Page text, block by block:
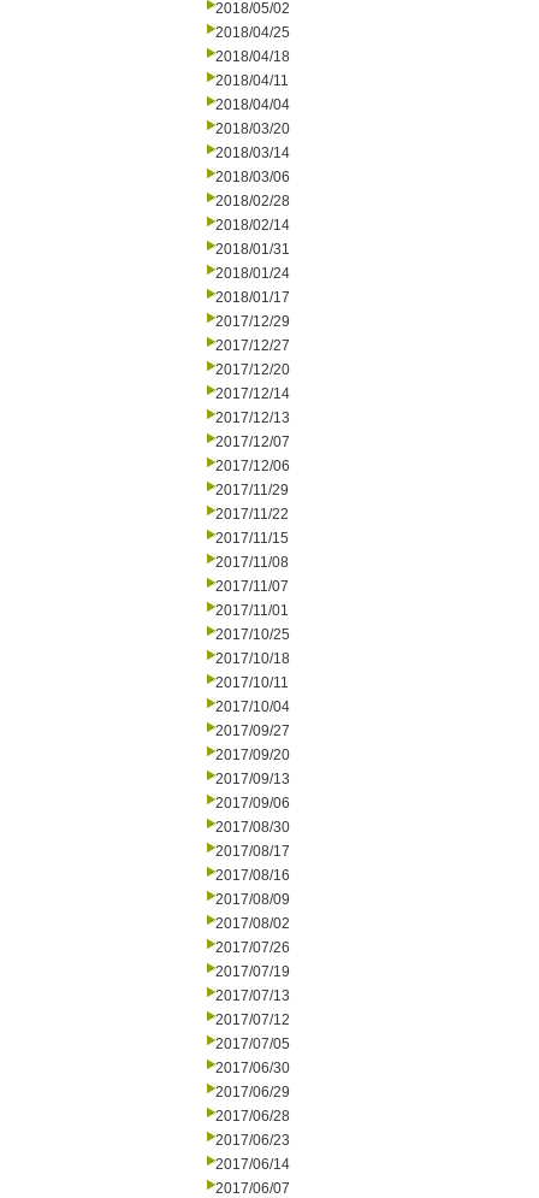
2018/05/02
2018/04/25
2018/04/18
2018/04/11
2018/04/04
2018/03/20
2018/03/14
2018/03/06
2018/02/28
2018/02/14
2018/01/31
2018/01/24
2018/01/17
2017/12/29
2017/12/27
2017/12/20
2017/12/14
2017/12/13
2017/12/07
2017/12/06
2017/11/29
2017/11/22
2017/11/15
2017/11/08
2017/11/07
2017/11/01
2017/10/25
2017/10/18
2017/10/11
2017/10/04
2017/09/27
2017/09/20
2017/09/13
2017/09/06
2017/08/30
2017/08/17
2017/08/16
2017/08/09
2017/08/02
2017/07/26
2017/07/19
2017/07/13
2017/07/12
2017/07/05
2017/06/30
2017/06/29
2017/06/28
2017/06/23
2017/06/14
2017/06/07